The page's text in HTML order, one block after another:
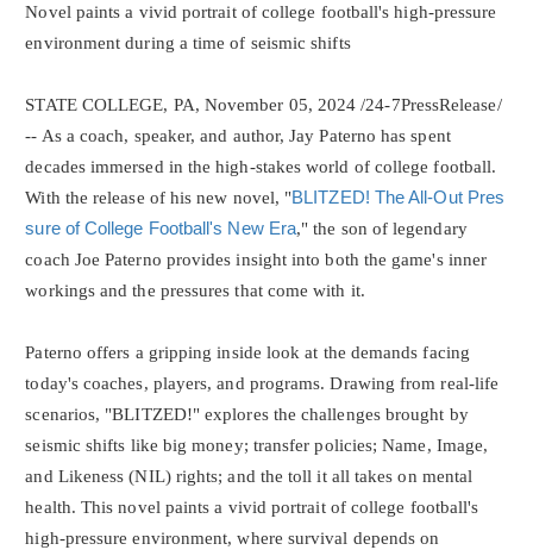
Novel paints a vivid portrait of college football's high-pressure
environment during a time of seismic shifts
STATE COLLEGE, PA, November 05, 2024 /24-7PressRelease/
-- As a coach, speaker, and author, Jay Paterno has spent
decades immersed in the high-stakes world of college football.
With the release of his new novel, "BLITZED! The All-Out Pres
sure of College Football's New Era," the son of legendary
coach Joe Paterno provides insight into both the game's inner
workings and the pressures that come with it.
Paterno offers a gripping inside look at the demands facing
today's coaches, players, and programs. Drawing from real-life
scenarios, "BLITZED!" explores the challenges brought by
seismic shifts like big money; transfer policies; Name, Image,
and Likeness (NIL) rights; and the toll it all takes on mental
health. This novel paints a vivid portrait of college football's
high-pressure environment, where survival depends on